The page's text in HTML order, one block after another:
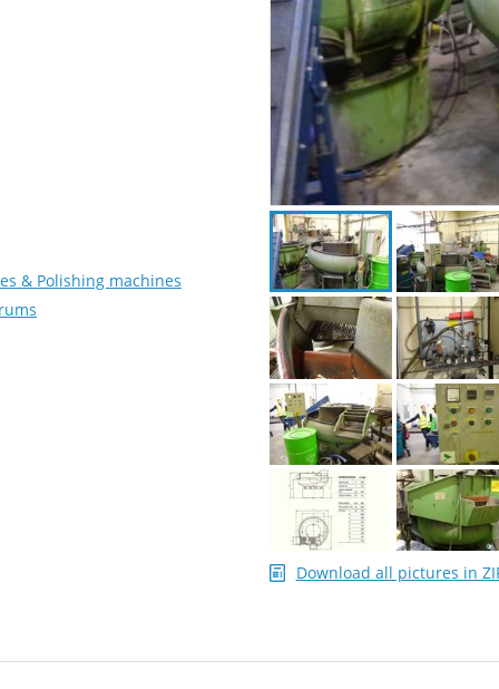
& Polishing machines
Download all pictures in